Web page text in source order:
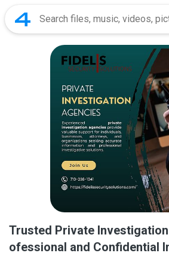
Trusted Private
ofessional and Confidential